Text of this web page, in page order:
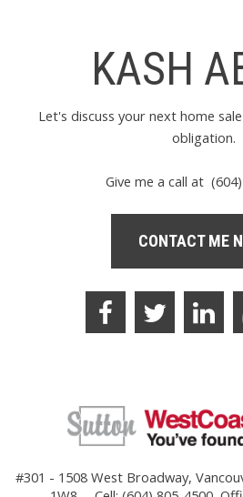
KASH
Let's discuss your next home
obligation.
Give me a call at
CONTACT ME
#301 - 1508 West Broadway,